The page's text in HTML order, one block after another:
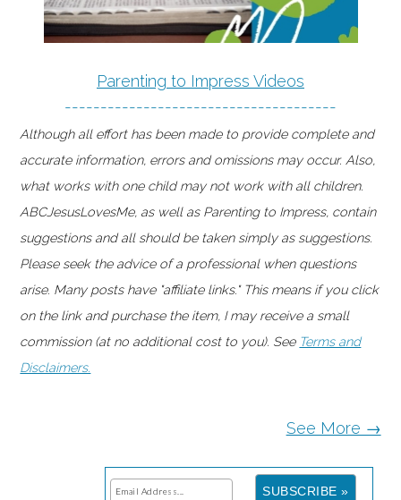
Parenting to Impress Videos
--------------------------------------
Although all effort has been made to provide complete and
accurate information, errors and omissions may occur. Also,
what works with one child may not work with all children.
ABCJesusLovesMe, as well as Parenting to Impress, contain
suggestions and all should be taken simply as suggestions.
Please seek the advice of a professional when questions
arise. Many posts have "affiliate links." This means if you click
on the link and purchase the item, I may receive a small
commission (at no additional cost to you). See Terms and
Disclaimers.
See More →